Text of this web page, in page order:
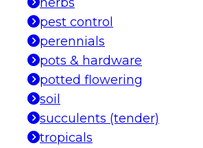
pest control
perennials
pots & hardware
potted flowering
soil
succulents (tender)
tropicals